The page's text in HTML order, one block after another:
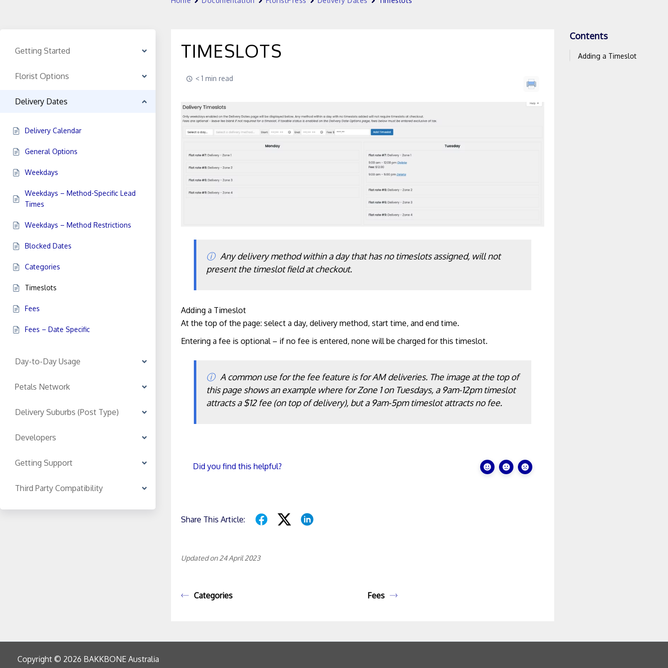
Getting Started
Florist Options
Delivery Dates
Delivery Calendar
General Options
Weekdays
Weekdays – Method-Specific Lead
Times
Weekdays – Method Restrictions
Blocked Dates
Categories
Timeslots
Fees
Fees – Date Specific
Day-to-Day Usage
Petals Network
Delivery Suburbs (Post Type)
Developers
Getting Support
Third Party Compatibility
TIMESLOTS
< 1 min read
Any delivery method within a day that has no timeslots assigned, will not
present the timeslot field at checkout.
Adding a Timeslot
At the top of the page: select a day, delivery method, start time, and end time.
Entering a fee is optional – if no fee is entered, none will be charged for this timeslot.
A common use for the fee feature is for AM deliveries. The image at the top of
this page shows an example where for Zone 1 on Tuesdays, a 9am-12pm timeslot
attracts a $12 fee (on top of delivery), but a 9am-5pm timeslot attracts no fee.
Did you find this helpful?
Share This Article:
Updated on 24 April 2023
Categories Fees
Contents
Adding a Timeslot
Copyright © 2026 BAKKBONE Australia